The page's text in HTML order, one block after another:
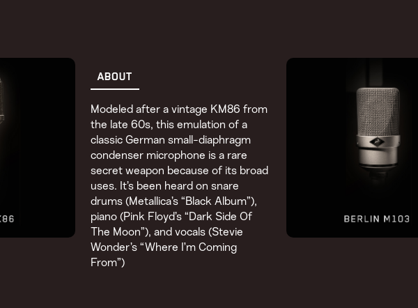
ABOUT
Modeled after a vintage KM86 from
the late 60s, this emulation of a
classic German small-diaphragm
condenser microphone is a rare
secret weapon because of its broad
uses. It’s been heard on snare
drums (Metallica’s “Black Album”),
piano (Pink Floyd’s “Dark Side Of
The Moon”), and vocals (Stevie
Wonder’s “Where I’m Coming
From”)